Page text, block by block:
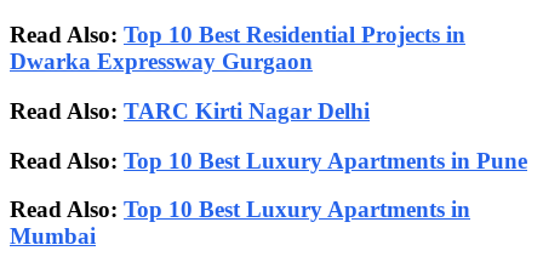
Read Also: Top 10 Best Residential Projects in
Dwarka Expressway Gurgaon
Read Also: TARC Kirti Nagar Delhi
Read Also: Top 10 Best Luxury Apartments in Pune
Read Also: Top 10 Best Luxury Apartments in
Mumbai